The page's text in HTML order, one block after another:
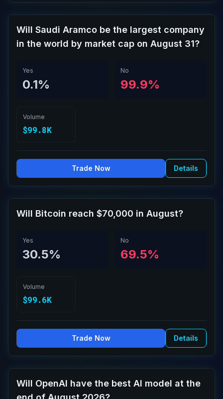
Will Saudi Aramco be the largest company
in the world by market cap on August 31?
Yes
0.1%
No
99.9%
Volume
$99.8K
Trade Now Details
Will Bitcoin reach $70,000 in August?
Yes
30.5%
No
69.5%
Volume
$99.6K
Trade Now Details
Will OpenAI have the best AI model at the